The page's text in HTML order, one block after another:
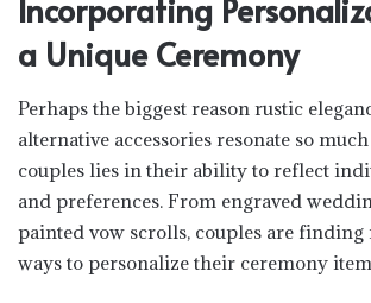
Incorporating
a Unique Ceremony
Perhaps the biggest reason rustic
alternative accessories resonate so
couples lies in their ability to reflect
and preferences. From engraved
painted vow scrolls, couples are
ways to personalize their ceremony